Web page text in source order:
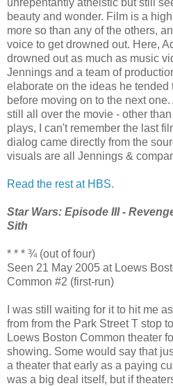
beauty and wonder. Film is a
more so than any of the others,
voice to get drowned out. Here,
drowned out as much as music
Jennings and a team of
elaborate on the ideas he
before moving on to the next
still all over the movie - other
plays, I can't remember the last
dialog came directly from the
visuals are all Jennings &
Read the rest at HBS.
Star Wars: Episode III -
Sith
* * * ¾ (out of four)
Seen 21 May 2005 at Loews
Common #2 (first-run)
I was still waiting for it to hit me
from from the Park Street T stop
Loews Boston Common theater
showing. Some would say that
a theater that early as a paying
was a big deal itself, but if